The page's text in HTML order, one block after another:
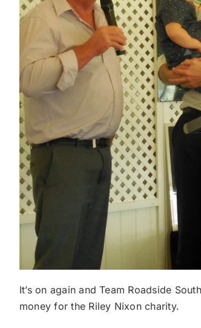
It’s on again and Team Roadside
money for the Riley Nixon charity.